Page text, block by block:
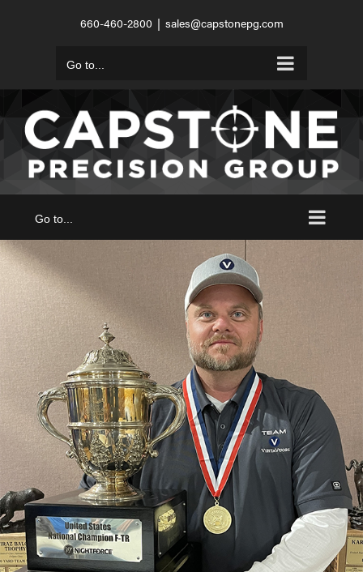
660-460-2800 | sales@capstonepg.com
Go to...
Go to...